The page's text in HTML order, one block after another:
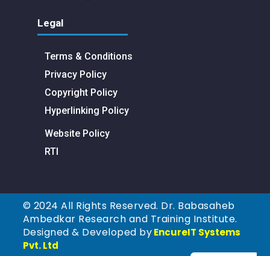
Legal
Terms & Conditions
Privacy Policy
Copyright Policy
Hyperlinking Policy
Website Policy
RTI
© 2024 All Rights Reserved. Dr. Babasaheb
Ambedkar Research and Training Institute.
Designed & Developed byEncureIT Systems
Pvt. Ltd